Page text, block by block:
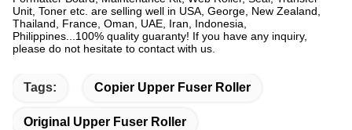
Unit, Toner etc. are selling well in USA, George, New Zealand,
Thailand, France, Oman, UAE, Iran, Indonesia,
Philippines...100% quality guaranty! If you have any inquiry,
please do not hesitate to contact with us.
Tags: Copier Upper Fuser Roller
Original Upper Fuser Roller